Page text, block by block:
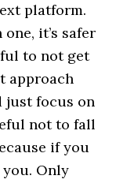
platform.
it’s safer
to not get
approach
just focus on
not to fall
if you
Only